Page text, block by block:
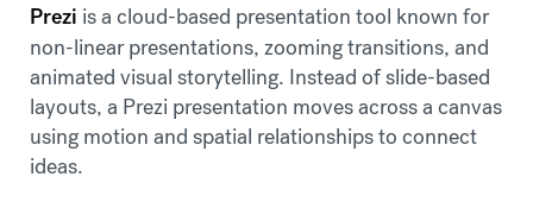
Prezi is a cloud-based presentation tool known for
non-linear presentations, zooming transitions, and
animated visual storytelling. Instead of slide-based
layouts, a Prezi presentation moves across a canvas
using motion and spatial relationships to connect
ideas.